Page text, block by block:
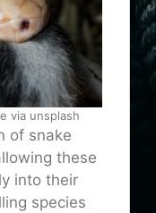
via unsplash
of snake
these
into their
species